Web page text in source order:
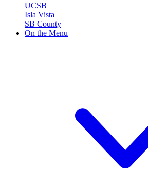
UCSB
Isla Vista
SB County
On the Menu